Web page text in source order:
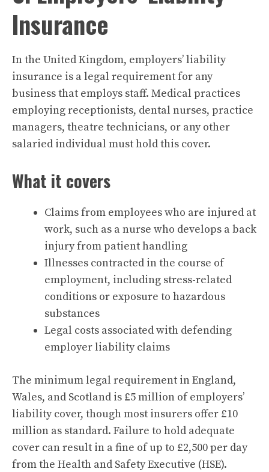
Insurance
In the United Kingdom, employers’ liability
insurance is a legal requirement for any
business that employs staff. Medical practices
employing receptionists, dental nurses, practice
managers, theatre technicians, or any other
salaried individual must hold this cover.
What it covers
Claims from employees who are injured at
work, such as a nurse who develops a back
injury from patient handling
Illnesses contracted in the course of
employment, including stress-related
conditions or exposure to hazardous
substances
Legal costs associated with defending
employer liability claims
The minimum legal requirement in England,
Wales, and Scotland is £5 million of employers’
liability cover, though most insurers offer £10
million as standard. Failure to hold adequate
cover can result in a fine of up to £2,500 per day
from the Health and Safety Executive (HSE).